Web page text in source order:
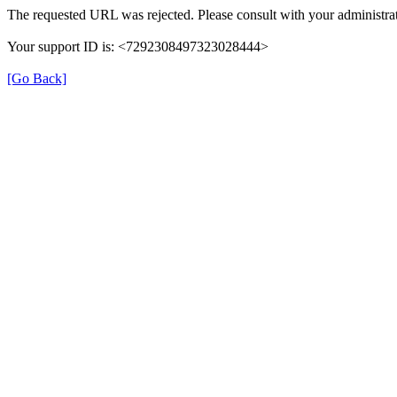
The requested URL was rejected. Please consult with your
Your support ID is: <7292308497323028444>
[Go Back]